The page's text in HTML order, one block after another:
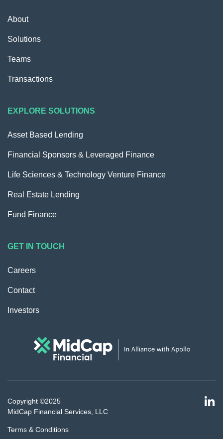
About
Solutions
Teams
Transactions
EXPLORE SOLUTIONS
Asset Based Lending
Financial Sponsors & Leveraged Finance
Life Sciences & Technology Venture Finance
Real Estate Lending
Fund Finance
GET IN TOUCH
Careers
Contact
Investors
Copyright ©2025
MidCap Financial Services, LLC
Terms & Conditions